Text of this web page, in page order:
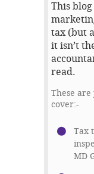
This
tax (but
it isn’t
read.
These
cover:-
Tax
MD